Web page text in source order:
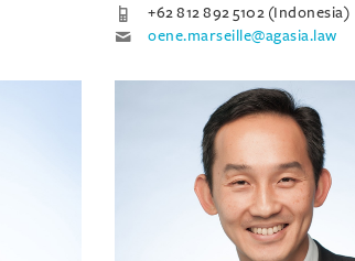
+62 812 892 5102 (Indonesia)
oene.marseille@agasia.law